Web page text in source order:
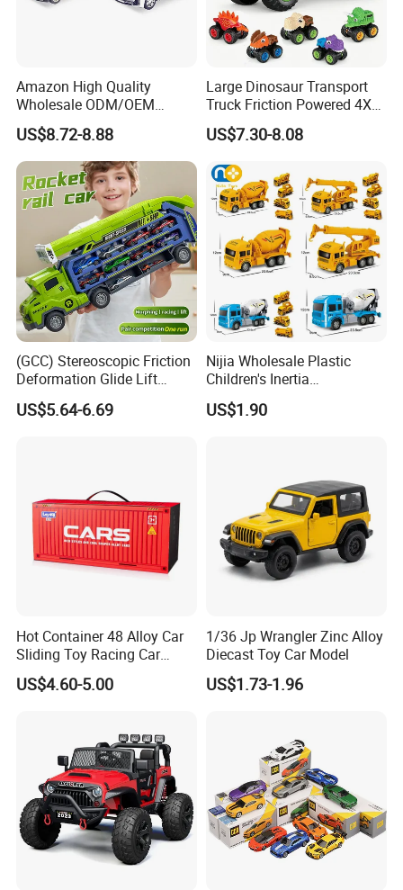
Amazon High Quality
Wholesale ODM/OEM
Newly Kids Promotional Gift
Creative Toys 1: 24 Alloy
Pull Back Spray Car
Children Die Cast Car Toys
with Light and Sound
US$8.72-8.88
Large Dinosaur Transport
Truck Friction Powered 4X4
Inertia Alloy Car Racer Toy
Set for Boys Educational
US$7.30-8.08
(GCC) Stereoscopic Friction
Deformation Glide Lift
Rocket Rail Car Toy with
Seal Box (Includes 6
US$5.64-6.69
Nijia Wholesale Plastic
Children's Inertia
Engineering Vehicles Fire
Protection Sets Excavators
US$1.90
Hot Container 48 Alloy Car
Sliding Toy Racing Car
Models
US$4.60-5.00
1/36 Jp Wrangler Zinc Alloy
Diecast Toy Car Model
US$1.73-1.96